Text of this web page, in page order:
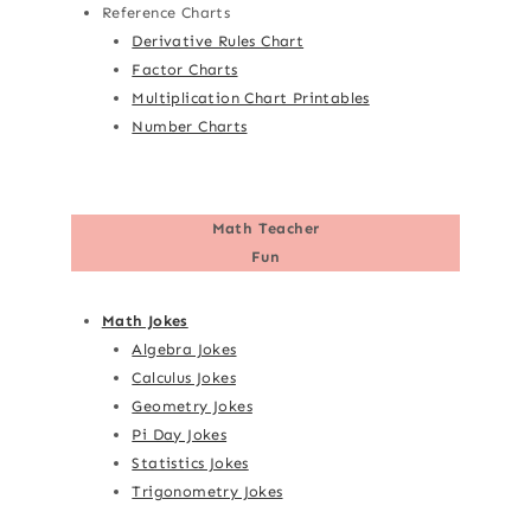
Reference Charts
Derivative Rules Chart
Factor Charts
Multiplication Chart Printables
Number Charts
Math Teacher
Fun
Math Jokes
Algebra Jokes
Calculus Jokes
Geometry Jokes
Pi Day Jokes
Statistics Jokes
Trigonometry Jokes